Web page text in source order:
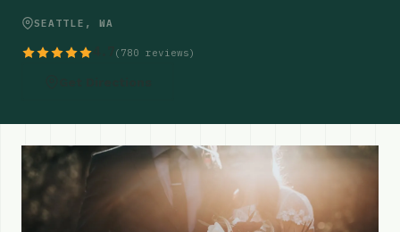
SEATTLE, WA
(780 reviews)